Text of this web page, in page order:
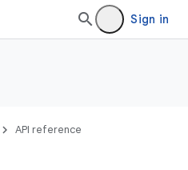
Sign in
API reference